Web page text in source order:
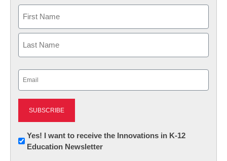
First
Newsletter:
Innovations
Yes! I want to receive the Innovations in K-12
Education Newsletter